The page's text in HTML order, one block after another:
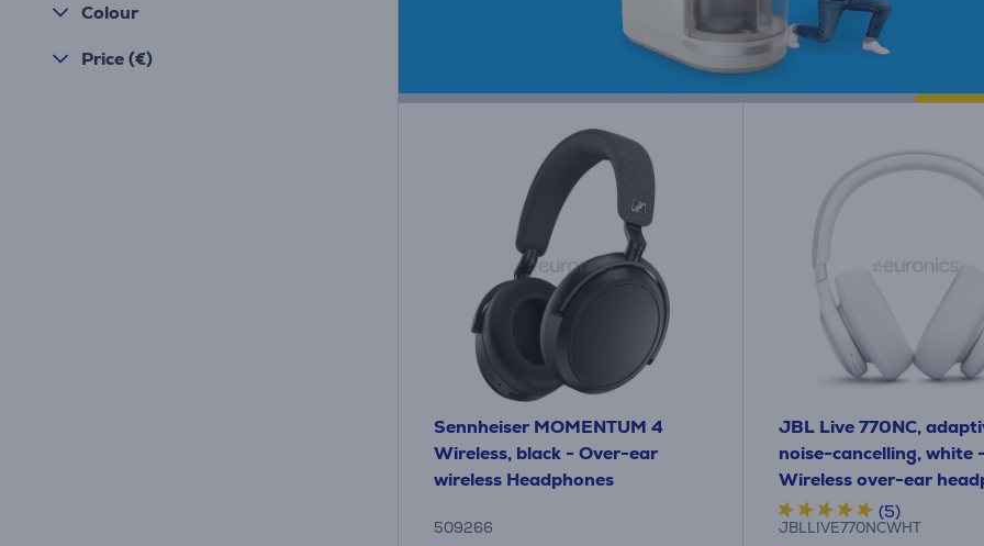
Colour
Price (€)
Sennheiser MOMENTUM 4
Wireless, black - Over-ear
wireless Headphones
509266
JBL Live 770NC,
noise-cancelling, white -
Wireless over-ear
(5)
JBLLIVE770NCWHT